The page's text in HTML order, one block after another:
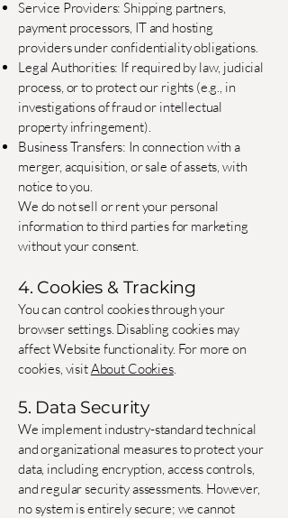
Service Providers: Shipping partners,
payment processors, IT and hosting
providers under confidentiality obligations.
Legal Authorities: If required by law, judicial
process, or to protect our rights (e.g., in
investigations of fraud or intellectual
property infringement).
Business Transfers: In connection with a
merger, acquisition, or sale of assets, with
notice to you.
We do not sell or rent your personal
information to third parties for marketing
without your consent.
4. Cookies & Tracking
You can control cookies through your
browser settings. Disabling cookies may
affect Website functionality. For more on
cookies, visitAbout Cookies.
5. Data Security
We implement industry-standard technical
and organizational measures to protect your
data, including encryption, access controls,
and regular security assessments. However,
no system is entirely secure; we cannot